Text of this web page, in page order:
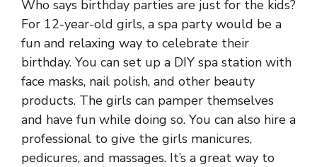
Who says birthday parties are just for the kids?
For 12-year-old girls, a spa party would be a
fun and relaxing way to celebrate their
birthday. You can set up a DIY spa station with
face masks, nail polish, and other beauty
products. The girls can pamper themselves
and have fun while doing so. You can also hire a
professional to give the girls manicures,
pedicures, and massages. It’s a great way to